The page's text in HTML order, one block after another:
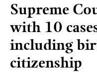
Supreme
with 10
including
citizenship